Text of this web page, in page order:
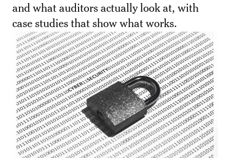
and what auditors actually look at, with
case studies that show what works.